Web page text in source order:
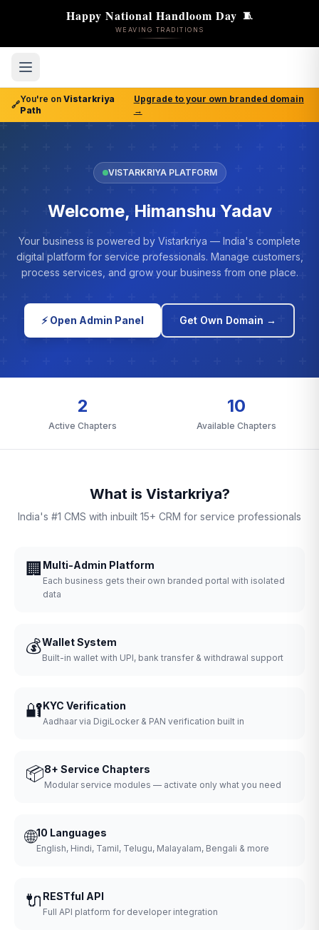
Happy National Handloom Day 🧵
WEAVING TRADITIONS
🔗
You're on Vistarkriya
Path
Upgrade to your own branded domain
→
VISTARKRIYA PLATFORM
Welcome, Himanshu Yadav
Your business is powered by Vistarkriya — India's complete
digital platform for service professionals. Manage customers,
process services, and grow your business from one place.
⚡ Open Admin Panel Get Own Domain →
2
Active Chapters
10
Available Chapters
What is Vistarkriya?
India's #1 CMS with inbuilt 15+ CRM for service professionals
🏢 Multi-Admin Platform
Each business gets their own branded portal with isolated
data
💰Wallet System
Built-in wallet with UPI, bank transfer & withdrawal support
🔐KYC Verification
Aadhaar via DigiLocker & PAN verification built in
📦8+ Service Chapters
Modular service modules — activate only what you need
🌐10 Languages
English, Hindi, Tamil, Telugu, Malayalam, Bengali & more
🔌 RESTful API
Full API platform for developer integration